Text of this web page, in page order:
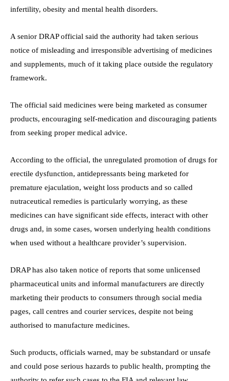
infertility, obesity and mental health disorders.
A senior DRAP official said the authority had taken serious
notice of misleading and irresponsible advertising of medicines
and supplements, much of it taking place outside the regulatory
framework.
The official said medicines were being marketed as consumer
products, encouraging self-medication and discouraging patients
from seeking proper medical advice.
According to the official, the unregulated promotion of drugs for
erectile dysfunction, antidepressants being marketed for
premature ejaculation, weight loss products and so called
nutraceutical remedies is particularly worrying, as these
medicines can have significant side effects, interact with other
drugs and, in some cases, worsen underlying health conditions
when used without a healthcare provider’s supervision.
DRAP has also taken notice of reports that some unlicensed
pharmaceutical units and informal manufacturers are directly
marketing their products to consumers through social media
pages, call centres and courier services, despite not being
authorised to manufacture medicines.
Such products, officials warned, may be substandard or unsafe
and could pose serious hazards to public health, prompting the